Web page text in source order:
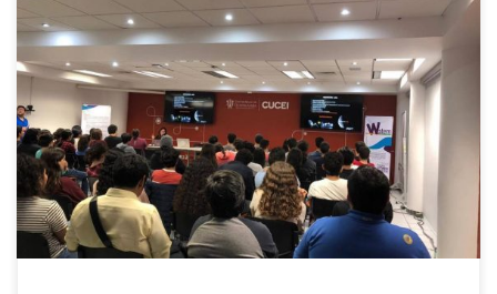
As part of the work of the World Space Week 2019 and with the
support of the W-STEM project, on October 7, there was a
conference at the Centro Univesitario de Ciencias Exactas e
Ingenierías (CUCEI), by Mtra. Aurea Carolina Gallardo Patiño, who
gave the conference “Mexican Space Technology towards […]